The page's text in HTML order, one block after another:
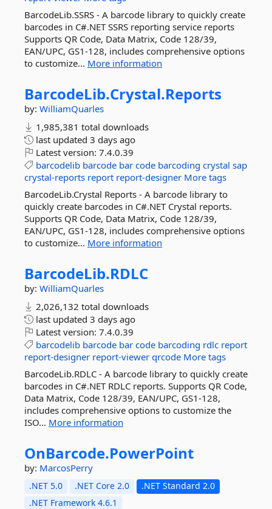
BarcodeLib.SSRS - A barcode library to quickly create
barcodes in C#.NET SSRS reporting service reports
Supports QR Code, Data Matrix, Code 128/39,
EAN/UPC, GS1-128, includes comprehensive options
to customize... More information
BarcodeLib.Crystal.Reports
by: WilliamQuarles
1,985,381 total downloads
last updated 3 days ago
Latest version: 7.4.0.39
barcodelib barcode bar code barcoding crystal sap
crystal-reports report report-designer More tags
BarcodeLib.Crystal Reports - A barcode library to
quickly create barcodes in C#.NET Crystal reports.
Supports QR Code, Data Matrix, Code 128/39,
EAN/UPC, GS1-128, includes comprehensive options
to customize... More information
BarcodeLib.RDLC
by: WilliamQuarles
2,026,132 total downloads
last updated 3 days ago
Latest version: 7.4.0.39
barcodelib barcode bar code barcoding rdlc report
report-designer report-viewer qrcode More tags
BarcodeLib.RDLC - A barcode library to quickly create
barcodes in C#.NET RDLC reports. Supports QR Code,
Data Matrix, Code 128/39, EAN/UPC, GS1-128,
includes comprehensive options to customize the
ISO... More information
OnBarcode.PowerPoint
by: MarcosPerry
.NET 5.0 .NET Core 2.0
.NET Standard 2.0
.NET Framework 4.6.1